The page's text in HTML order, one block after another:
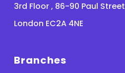
3rd Floor , 86-90 Paul Street
London EC2A 4NE
Branches